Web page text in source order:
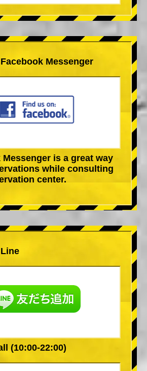
Messenger
Messenger is a great way
while consulting
center.
(10:00-22:00)